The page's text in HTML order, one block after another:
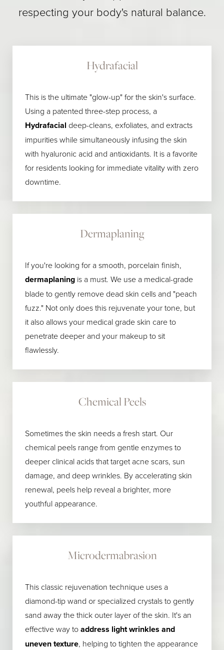
respecting your body's natural balance.
Hydrafacial
This is the ultimate "glow-up" for the skin's surface.
Using a patented three-step process, a
Hydrafacial deep-cleans, exfoliates, and extracts
impurities while simultaneously infusing the skin
with hyaluronic acid and antioxidants. It is a favorite
for residents looking for immediate vitality with zero
downtime.
Dermaplaning
If you're looking for a smooth, porcelain finish,
dermaplaning is a must. We use a medical-grade
blade to gently remove dead skin cells and "peach
fuzz." Not only does this rejuvenate your tone, but
it also allows your medical grade skin care to
penetrate deeper and your makeup to sit
flawlessly.
Chemical Peels
Sometimes the skin needs a fresh start. Our
chemical peels range from gentle enzymes to
deeper clinical acids that target acne scars, sun
damage, and deep wrinkles. By accelerating skin
renewal, peels help reveal a brighter, more
youthful appearance.
Microdermabrasion
This classic rejuvenation technique uses a
diamond-tip wand or specialized crystals to gently
sand away the thick outer layer of the skin. It's an
effective way toaddress light wrinkles and
uneven texture, helping to tighten the appearance